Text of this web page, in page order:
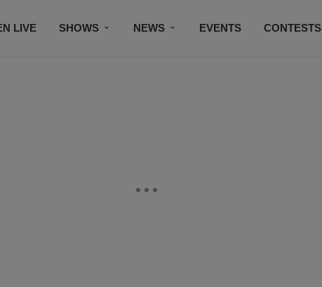
LIVE SHOWS NEWS EVENTS CONTESTS